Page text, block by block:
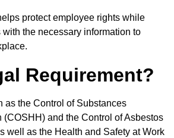
protect employee rights while
the necessary information to
Requirement?
as the Control of Substances
(COSHH) and the Control of Asbestos
well as the Health and Safety at Work